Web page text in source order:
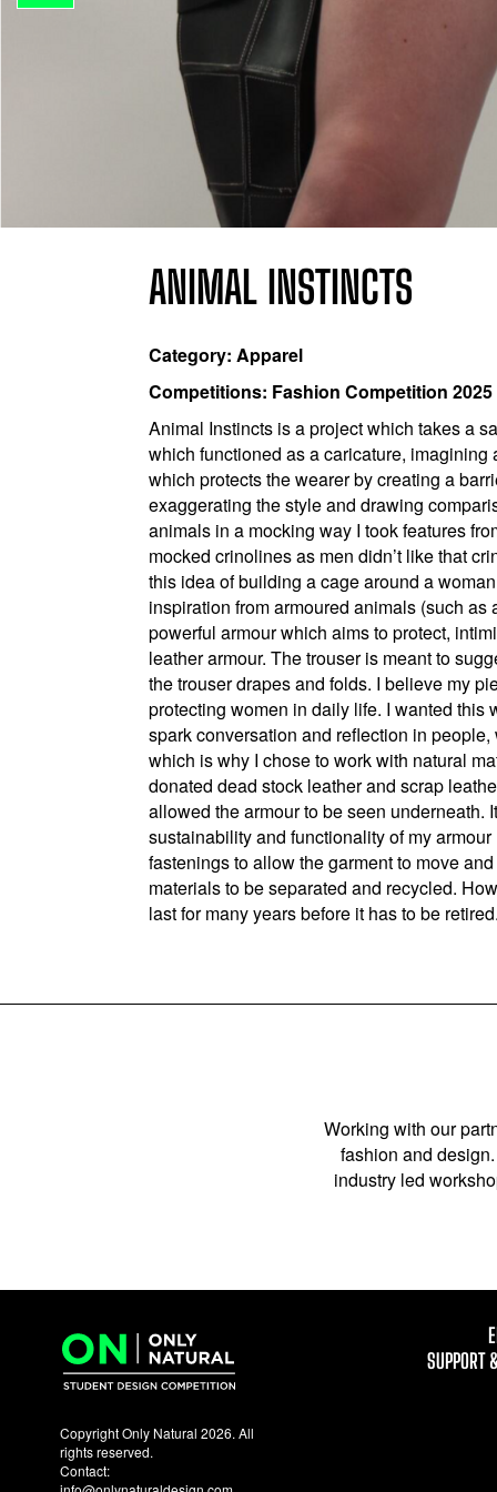
ANIMAL INSTINCTS
Category: Apparel
Competitions: Fashion Competition 2025
Animal Instincts is a project which takes a
which functioned as a caricature,
which protects the wearer by creating a
exaggerating the style and drawing
animals in a mocking way I took features
mocked crinolines as men didn’t like that
this idea of building a cage around a
inspiration from armoured animals (such
powerful armour which aims to protect,
leather armour. The trouser is meant to
the trouser drapes and folds. I believe my
protecting women in daily life. I wanted this
spark conversation and reflection in
which is why I chose to work with natural
donated dead stock leather and scrap
allowed the armour to be seen
sustainability and functionality of my
fastenings to allow the garment to move
materials to be separated and recycled.
last for many years before it has to be
Working with our
fashion and
industry led
Copyright Only Natural 2026. All
rights reserved.
Contact:
SUPPORT